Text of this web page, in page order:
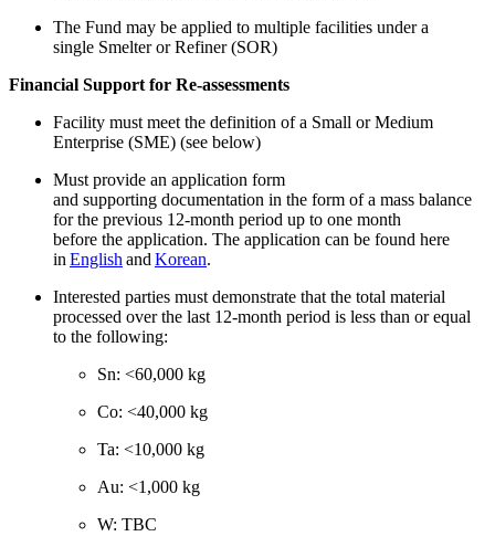
The Fund may be applied to multiple facilities under a
single Smelter or Refiner (SOR)
Financial Support for Re-assessments
Facility must meet the definition of a Small or Medium
Enterprise (SME) (see below)
Must provide an application form
and supporting documentation in the form of a mass balance
for the previous 12-month period up to one month
before the application. The application can be found here
in English and Korean.
Interested parties must demonstrate that the total material
processed over the last 12-month period is less than or equal
to the following:
Sn: <60,000 kg
Co: <40,000 kg
Ta: <10,000 kg
Au: <1,000 kg
W: TBC